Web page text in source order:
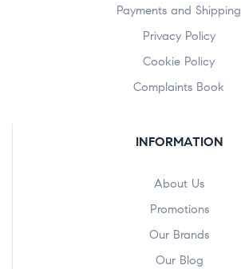
Payments and Shipping
Privacy Policy
Cookie Policy
Complaints Book
INFORMATION
About Us
Promotions
Our Brands
Our Blog